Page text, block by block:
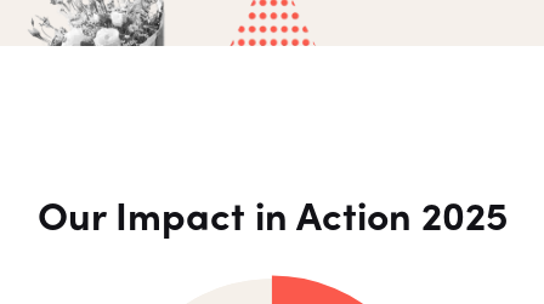
Our Impact in Action 2025